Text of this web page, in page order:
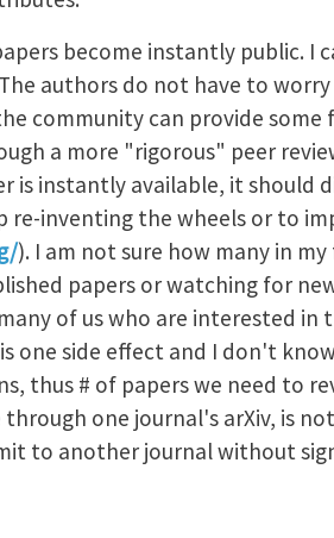
become instantly public. I
authors do not have to
community can provide some
a more "rigorous" peer
is instantly available, it should
re-inventing the wheels or to
). I am not sure how many in
papers or watching for
of us who are interested
one side effect and I don't
thus # of papers we need to
one journal's arXiv, is
to another journal without